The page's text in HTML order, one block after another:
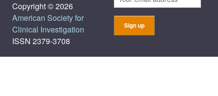
Copyright © 2026
American Society for
Clinical Investigation
ISSN 2379-3708